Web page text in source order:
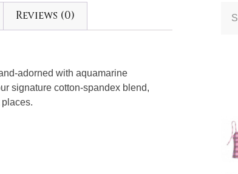
Reviews (0)
adorned with aquamarine
signature cotton-spandex blend,